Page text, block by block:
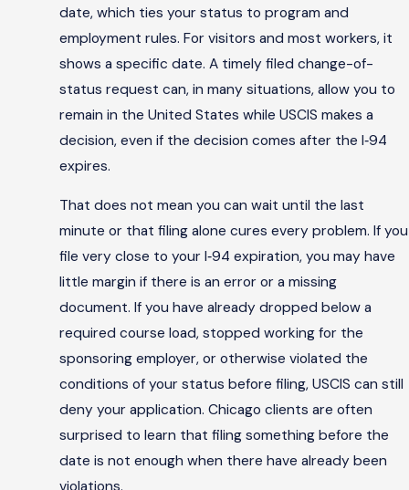
date, which ties your status to program and
employment rules. For visitors and most workers, it
shows a specific date. A timely filed change-of-
status request can, in many situations, allow you to
remain in the United States while USCIS makes a
decision, even if the decision comes after the I‑94
expires.
That does not mean you can wait until the last
minute or that filing alone cures every problem. If you
file very close to your I‑94 expiration, you may have
little margin if there is an error or a missing
document. If you have already dropped below a
required course load, stopped working for the
sponsoring employer, or otherwise violated the
conditions of your status before filing, USCIS can still
deny your application. Chicago clients are often
surprised to learn that filing something before the
date is not enough when there have already been